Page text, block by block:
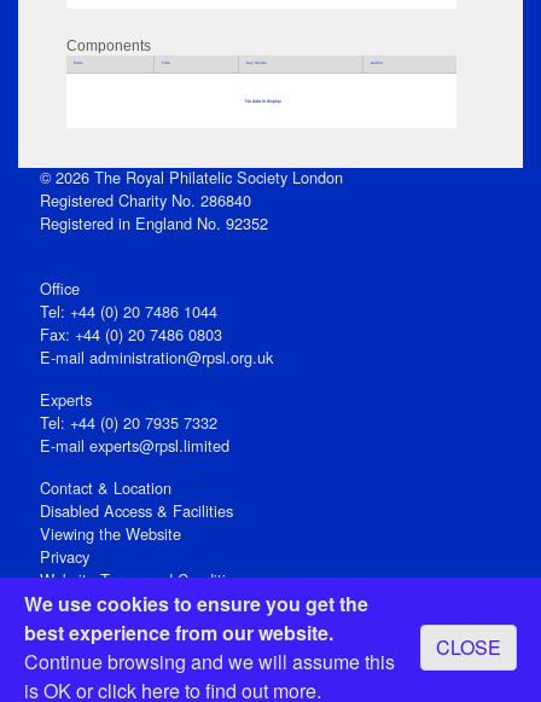
We use cookies to ensure you get the
best experience from our website.
Continue browsing and we will assume this
is OK orclick hereto find out more.
CLOSE
Components
Parts Title Key Words Author
No data to display
© 2026 The Royal Philatelic Society London
Registered Charity No. 286840
Registered in England No. 92352
Office
Tel: +44 (0) 20 7486 1044
Fax: +44 (0) 20 7486 0803
E‑mail administration@rpsl.org.uk
Experts
Tel: +44 (0) 20 7935 7332
E-mail experts@rpsl.limited
Contact & Location
Disabled Access & Facilities
Viewing the Website
Privacy
Website Terms and Conditions
Social Media
Registered Office: 15 Abchurch Lane, London EC4N 7BW, UK
Open 9-30am-5pm Monday - Friday